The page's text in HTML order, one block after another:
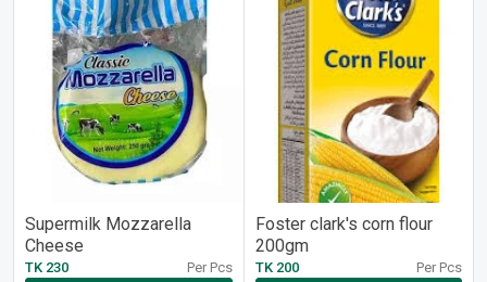
Supermilk Mozzarella
Cheese
TK 230
Per Pcs
Foster clark's corn flour
200gm
TK 200
Per Pcs